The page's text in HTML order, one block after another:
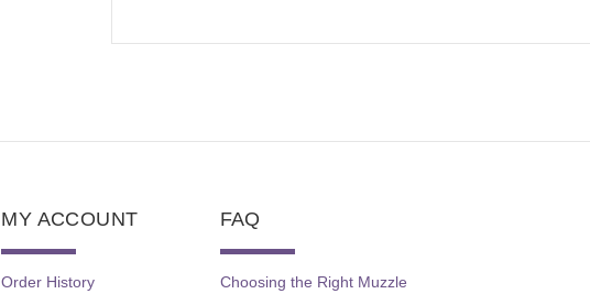
MY ACCOUNT
Order History
FAQ
Choosing the Right Muzzle